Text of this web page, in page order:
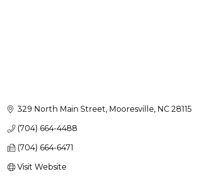
329 North Main Street Mooresville NC 28115
(704) 664-4488
(704) 664-6471
Visit Website